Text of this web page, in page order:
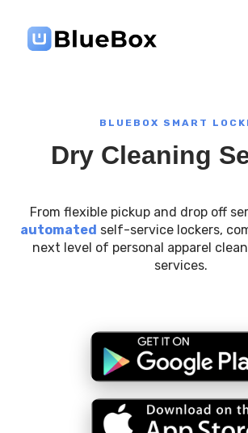
BLUEBOX SMART
Dry Cleaning
From flexible pickup and drop off
automated self-service lockers,
next level of personal apparel
services.